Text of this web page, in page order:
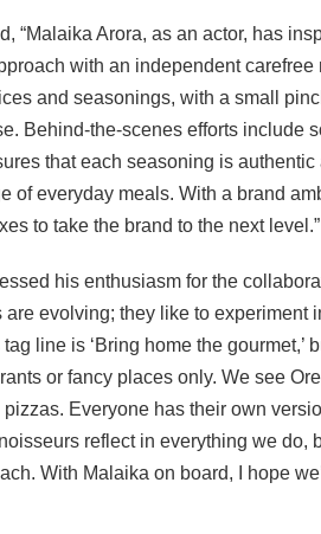
“Malaika Arora, as an actor, has
with an independent carefree
and seasonings, with a small
Behind-the-scenes efforts include
that each seasoning is
of everyday meals. With a brand
to take the brand to the next level.”
his enthusiasm for the
evolving; they like to experiment
line is ‘Bring home the gourmet,’
or fancy places only. We see
Everyone has their own
reflect in everything we do,
With Malaika on board, I hope